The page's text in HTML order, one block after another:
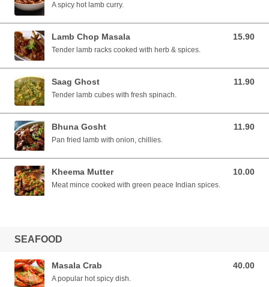
A spicy hot lamb curry.
Lamb Chop Masala 15.90
15.90 SGD
Tender lamb racks cooked with herb & spices.
Saag Ghost 11.90
11.90 SGD
Tender lamb cubes with fresh spinach.
Bhuna Gosht 11.90
11.90 SGD
Pan fried lamb with onion, chillies.
Kheema Mutter 10.00
10.00 SGD
Meat mince cooked with green peace Indian spices.
SEAFOOD
Masala Crab 40.00
40.00 SGD
A popular hot spicy dish.